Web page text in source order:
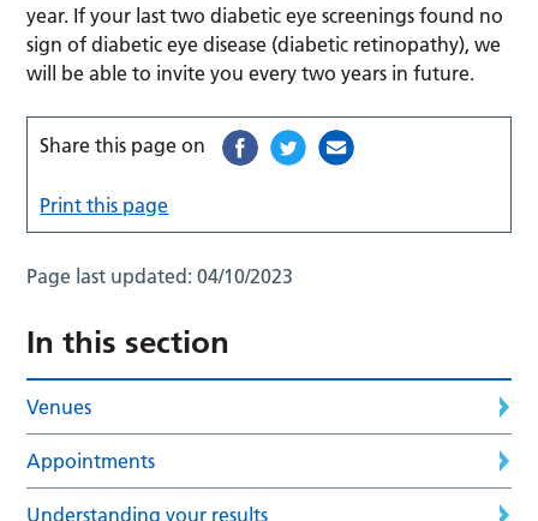
year. If your last two diabetic eye screenings found no
sign of diabetic eye disease (diabetic retinopathy), we
will be able to invite you every two years in future.
Share this page on
Print this page
Page last updated:04/10/2023
In this section
Venues
Appointments
Understanding your results